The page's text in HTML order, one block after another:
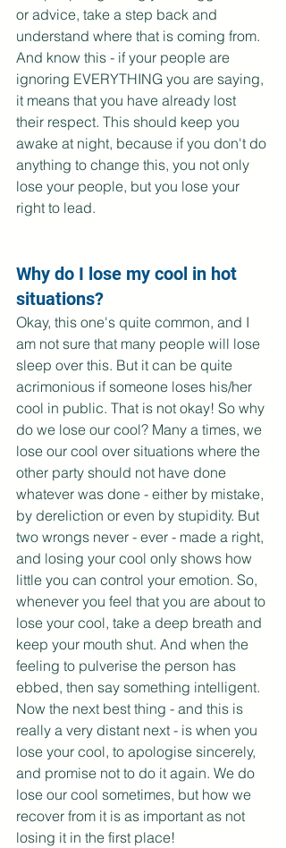
or advice, take a step back and
understand where that is coming from.
And know this - if your people are
ignoring EVERYTHING you are saying,
it means that you have already lost
their respect. This should keep you
awake at night, because if you don't do
anything to change this, you not only
lose your people, but you lose your
right to lead.
Why do I lose my cool in hot
situations?
Okay, this one's quite common, and I
am not sure that many people will lose
sleep over this. But it can be quite
acrimonious if someone loses his/her
cool in public. That is not okay! So why
do we lose our cool? Many a times, we
lose our cool over situations where the
other party should not have done
whatever was done - either by mistake,
by dereliction or even by stupidity. But
two wrongs never - ever - made a right,
and losing your cool only shows how
little you can control your emotion. So,
whenever you feel that you are about to
lose your cool, take a deep breath and
keep your mouth shut. And when the
feeling to pulverise the person has
ebbed, then say something intelligent.
Now the next best thing - and this is
really a very distant next - is when you
lose your cool, to apologise sincerely,
and promise not to do it again. We do
lose our cool sometimes, but how we
recover from it is as important as not
losing it in the first place!